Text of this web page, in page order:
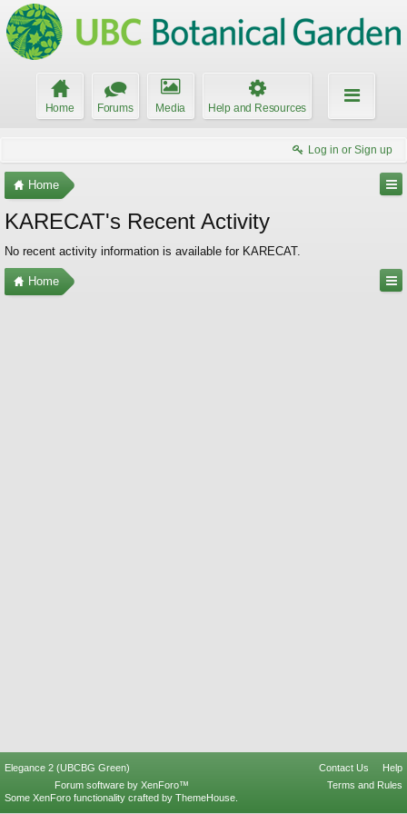
Home Forums Media Help and Resources
Log in or Sign up
Home
KARECAT's Recent Activity
No recent activity information is available for KARECAT.
Home
Elegance 2 (UBCBG Green) Contact Us
Help
Terms and Rules
Forum software by XenForo™
Some XenForo functionality crafted by ThemeHouse